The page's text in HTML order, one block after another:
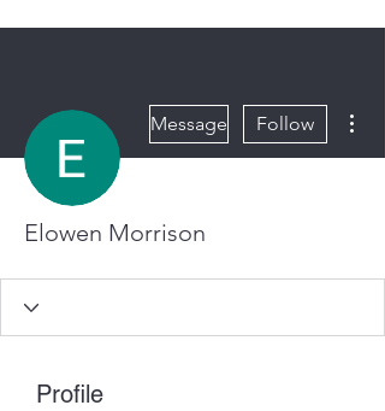
Message Follow
Elowen Morrison
Profile